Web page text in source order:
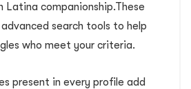
Latina companionship.These
search tools to help
who meet your criteria.
present in every profile add